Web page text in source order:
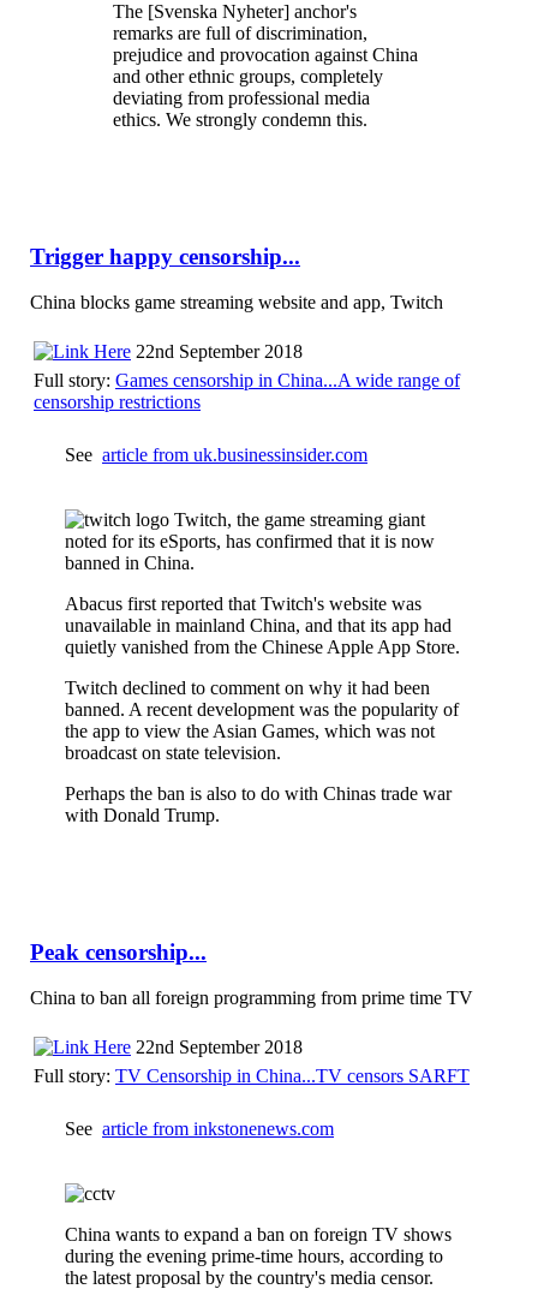
The [Svenska Nyheter] anchor's
remarks are full of discrimination,
prejudice and provocation against China
and other ethnic groups, completely
deviating from professional media
ethics. We strongly condemn this.
Trigger happy censorship...
China blocks game streaming website and app, Twitch
22nd September 2018
Full story: Games censorship in China...A wide range of
censorship restrictions
See article from uk.businessinsider.com
Twitch, the game streaming giant
noted for its eSports, has confirmed that it is now
banned in China.
Abacus first reported that Twitch's website was
unavailable in mainland China, and that its app had
quietly vanished from the Chinese Apple App Store.
Twitch declined to comment on why it had been
banned. A recent development was the popularity of
the app to view the Asian Games, which was not
broadcast on state television.
Perhaps the ban is also to do with Chinas trade war
with Donald Trump.
Peak censorship...
China to ban all foreign programming from prime time TV
22nd September 2018
Full story: TV Censorship in China...TV censors SARFT
See article from inkstonenews.com
China wants to expand a ban on foreign TV shows
during the evening prime-time hours, according to
the latest proposal by the country's media censor.